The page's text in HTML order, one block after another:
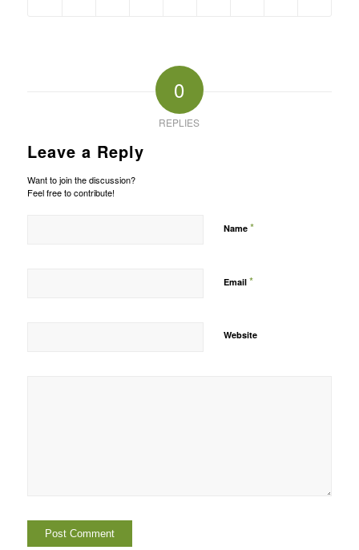
0
REPLIES
Leave a Reply
Want to join the discussion?
Feel free to contribute!
Name *
Email *
Website